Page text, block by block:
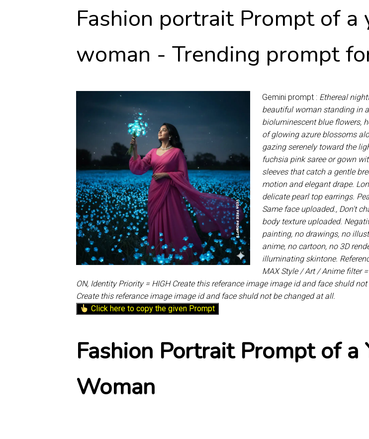
Fashion portrait Prompt of a
woman - Trending prompt
Gemini prompt : Ethereal
beautiful woman standing in
bioluminescent blue flowers,
of glowing azure blossoms
gazing serenely toward the
fuchsia pink saree or gown
sleeves that catch a gentle
motion and elegant drape.
delicate pearl top earrings.
Same face uploaded., Don't
body texture uploaded.
painting, no drawings, no
anime, no cartoon, no 3D
illuminating skintone.
MAX Style / Art / Anime filter
ON, Identity Priority = HIGH Create this referance image image id and face shuld
Create this referance image image id and face shuld not be changed at all.
Click here to copy the given Prompt
Fashion Portrait Prompt of a
Woman